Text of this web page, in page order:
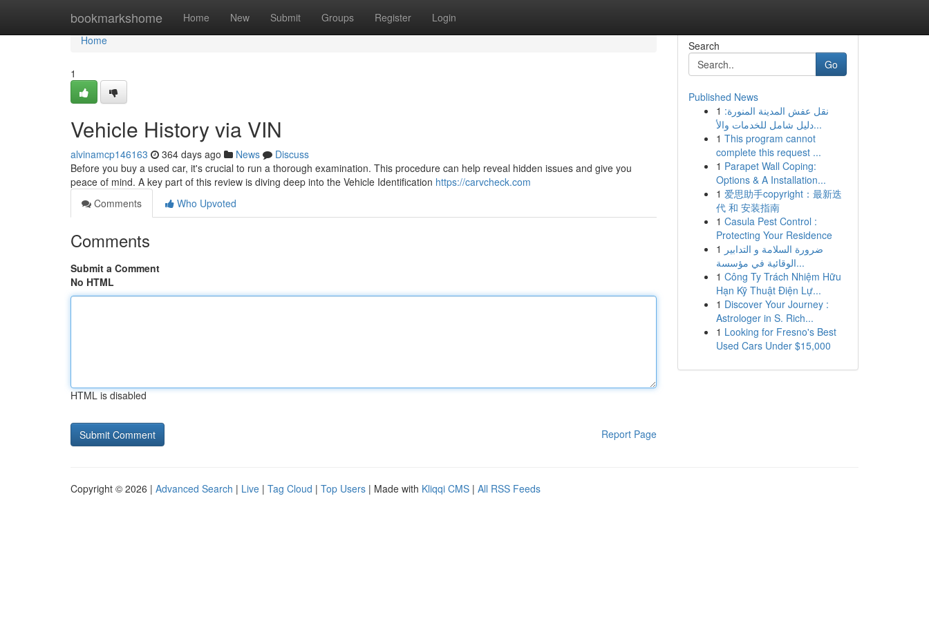
bookmarkshome Home New Submit Groups Register Login
Home
Home
1
Vehicle History via VIN
alvinamcp146163 364 days ago News
Discuss
Before you buy a used car, it's crucial to run a thorough examination. This procedure can help reveal hidden issues and give you
peace of mind. A key part of this review is diving deep into the Vehicle Identification https://carvcheck.com
Comments
Who Upvoted
Comments
Submit a Comment
No HTML
HTML is disabled
Report Page
Search
Go
Published News
1 نقل عفش المدينة المنورة:
دليل شامل للخدمات والأ...
1 This program cannot
complete this request ...
1 Parapet Wall Coping:
Options & A Installation...
1 爱思助手copyright：最新迭
代 和 安装指南
1 Casula Pest Control :
Protecting Your Residence
1 ضرورة السلامة و التدابير
الوقائية في مؤسسة...
1 Công Ty Trách Nhiệm Hữu
Hạn Kỹ Thuật Điện Lự...
1 Discover Your Journey :
Astrologer in S. Rich...
1 Looking for Fresno's Best
Used Cars Under $15,000
Copyright © 2026 | Advanced Search | Live | Tag Cloud | Top Users | Made with Kliqqi CMS | All RSS Feeds